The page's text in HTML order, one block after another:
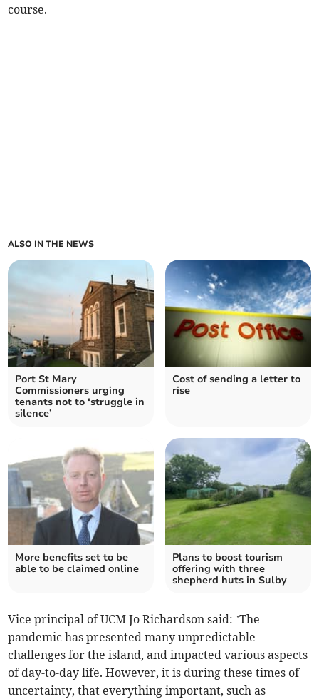
course.
ALSO IN THE NEWS
Port St Mary
Commissioners urging
tenants not to ‘struggle in
silence’
Cost of sending a letter to
rise
More benefits set to be
able to be claimed online
Plans to boost tourism
offering with three
shepherd huts in Sulby
Vice principal of UCM Jo Richardson said: ’The
pandemic has presented many unpredictable
challenges for the island, and impacted various aspects
of day-to-day life. However, it is during these times of
uncertainty, that everything important, such as